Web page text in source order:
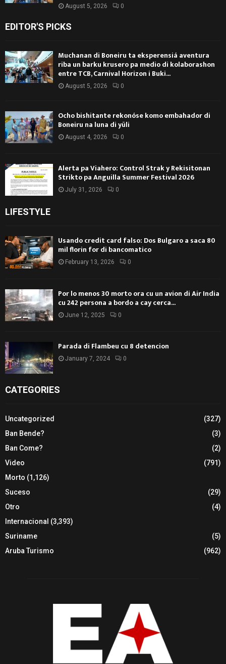
August 5, 2026 0
EDITOR'S PICKS
Muchanan di Boneiru ta eksperensiá aventura
riba un barku krusero pa medio di kolaborashon
entre TCB, Carnival Horizon i Buki...
August 5, 2026 0
Ocho bishitante rekonóse komo embahador di
Boneiru na luna di yüli
August 4, 2026 0
Alerta pa Viahero: Control Strak y Rekisitonan
Strikto pa Anguilla Summer Festival 2026
July 31, 2026 0
LIFESTYLE
Usando credit card falso: Dos Bulgaro a saca 80
mil florin for di bancomatico
February 13, 2026 0
Por lo menos 30 morto ora cu un avion di Air India
cu 242 persona a bordo a cay cerca...
June 12, 2025 0
Parada di Flambeu cu 8 detencion
January 7, 2024 0
CATEGORIES
Uncategorized
(327)
Ban Bende?
(3)
Ban Come?
(2)
Video
(791)
Morto (1,126)
Suceso
(29)
Otro
(4)
Internacional (3,393)
Suriname
(5)
Aruba Turismo
(962)